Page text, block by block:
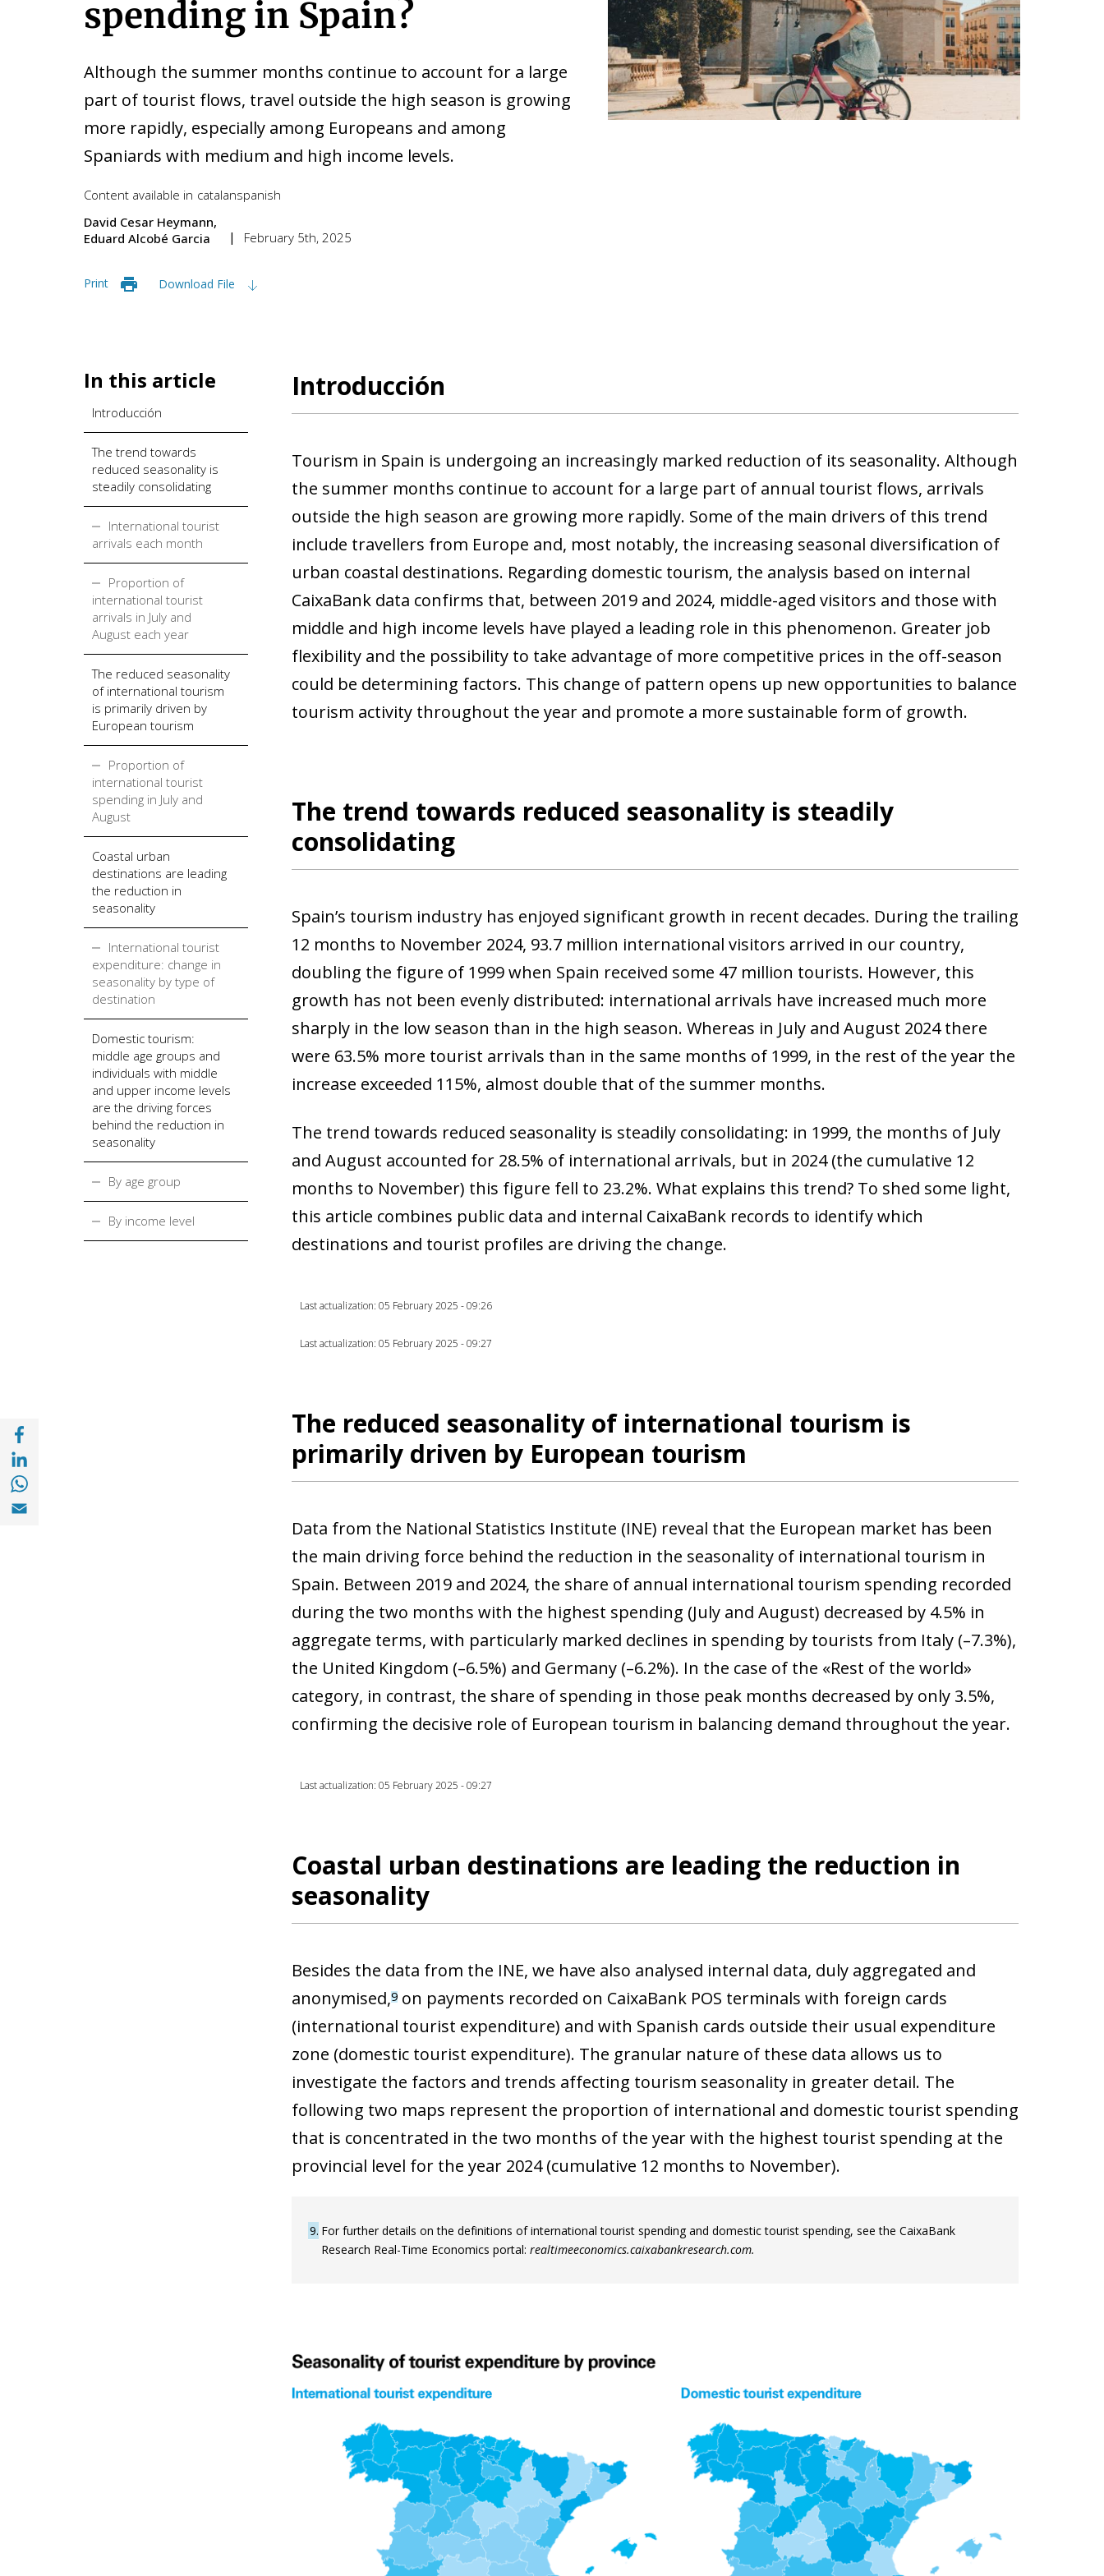
spending in Spain?
Although the summer months continue to account for a large
part of tourist flows, travel outside the high season is growing
more rapidly, especially among Europeans and among
Spaniards with medium and high income levels.
Content available in catalanspanish
David Cesar Heymann
Eduard Alcobé Garcia
February 5th, 2025
Print Download File
Share with Facebook (opens in a new window)
Share with with Linkedin (opens in a new window)
Share with with Whatsapp (opens in a new window)
In this article
Introducción
The trend towards
reduced seasonality is
steadily consolidating
International tourist
arrivals each month
Proportion of
international tourist
arrivals in July and
August each year
The reduced seasonality
of international tourism
is primarily driven by
European tourism
Proportion of
international tourist
spending in July and
August
Coastal urban
destinations are leading
the reduction in
seasonality
International tourist
expenditure: change in
seasonality by type of
destination
Domestic tourism:
middle age groups and
individuals with middle
and upper income levels
are the driving forces
behind the reduction in
seasonality
By age group
By income level
Introducción
Tourism in Spain is undergoing an increasingly marked reduction of its seasonality. Although
the summer months continue to account for a large part of annual tourist flows, arrivals
outside the high season are growing more rapidly. Some of the main drivers of this trend
include travellers from Europe and, most notably, the increasing seasonal diversification of
urban coastal destinations. Regarding domestic tourism, the analysis based on internal
CaixaBank data confirms that, between 2019 and 2024, middle-aged visitors and those with
middle and high income levels have played a leading role in this phenomenon. Greater job
flexibility and the possibility to take advantage of more competitive prices in the off-season
could be determining factors. This change of pattern opens up new opportunities to balance
tourism activity throughout the year and promote a more sustainable form of growth.
The trend towards reduced seasonality is steadily
consolidating
Spain’s tourism industry has enjoyed significant growth in recent decades. During the trailing
12 months to November 2024, 93.7 million international visitors arrived in our country,
doubling the figure of 1999 when Spain received some 47 million tourists. However, this
growth has not been evenly distributed: international arrivals have increased much more
sharply in the low season than in the high season. Whereas in July and August 2024 there
were 63.5% more tourist arrivals than in the same months of 1999, in the rest of the year the
increase exceeded 115%, almost double that of the summer months.
The trend towards reduced seasonality is steadily consolidating: in 1999, the months of July
and August accounted for 28.5% of international arrivals, but in 2024 (the cumulative 12
months to November) this figure fell to 23.2%. What explains this trend? To shed some light,
this article combines public data and internal CaixaBank records to identify which
destinations and tourist profiles are driving the change.
Last actualization: 05 February 2025 - 09:26
Last actualization: 05 February 2025 - 09:27
The reduced seasonality of international tourism is
primarily driven by European tourism
Data from the National Statistics Institute (INE) reveal that the European market has been
the main driving force behind the reduction in the seasonality of international tourism in
Spain. Between 2019 and 2024, the share of annual international tourism spending recorded
during the two months with the highest spending (July and August) decreased by 4.5% in
aggregate terms, with particularly marked declines in spending by tourists from Italy (–7.3%),
the United Kingdom (–6.5%) and Germany (–6.2%). In the case of the «Rest of the world»
category, in contrast, the share of spending in those peak months decreased by only 3.5%,
confirming the decisive role of European tourism in balancing demand throughout the year.
Last actualization: 05 February 2025 - 09:27
Coastal urban destinations are leading the reduction in
seasonality
Besides the data from the INE, we have also analysed internal data, duly aggregated and
anonymised,9on payments recorded on CaixaBank POS terminals with foreign cards
(international tourist expenditure) and with Spanish cards outside their usual expenditure
zone (domestic tourist expenditure). The granular nature of these data allows us to
investigate the factors and trends affecting tourism seasonality in greater detail. The
following two maps represent the proportion of international and domestic tourist spending
that is concentrated in the two months of the year with the highest tourist spending at the
provincial level for the year 2024 (cumulative 12 months to November).
9 For further details on the definitions of international tourist spending and domestic tourist spending, see the CaixaBank
Research Real-Time Economics portal: realtimeeconomics.caixabankresearch.com.